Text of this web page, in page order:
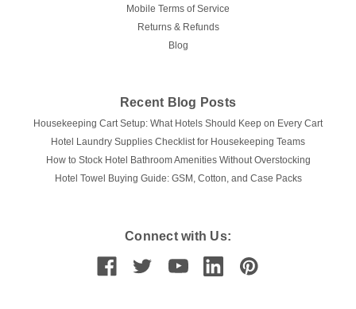
Mobile Terms of Service
Returns & Refunds
Blog
Recent Blog Posts
Housekeeping Cart Setup: What Hotels Should Keep on Every Cart
Hotel Laundry Supplies Checklist for Housekeeping Teams
How to Stock Hotel Bathroom Amenities Without Overstocking
Hotel Towel Buying Guide: GSM, Cotton, and Case Packs
Connect with Us: